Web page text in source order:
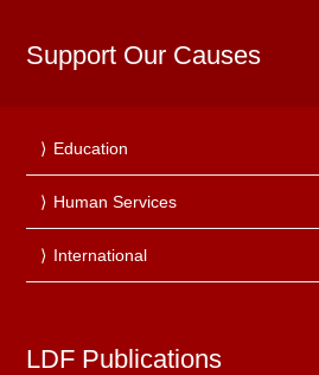
Support Our Causes
Education
Human Services
International
LDF Publications